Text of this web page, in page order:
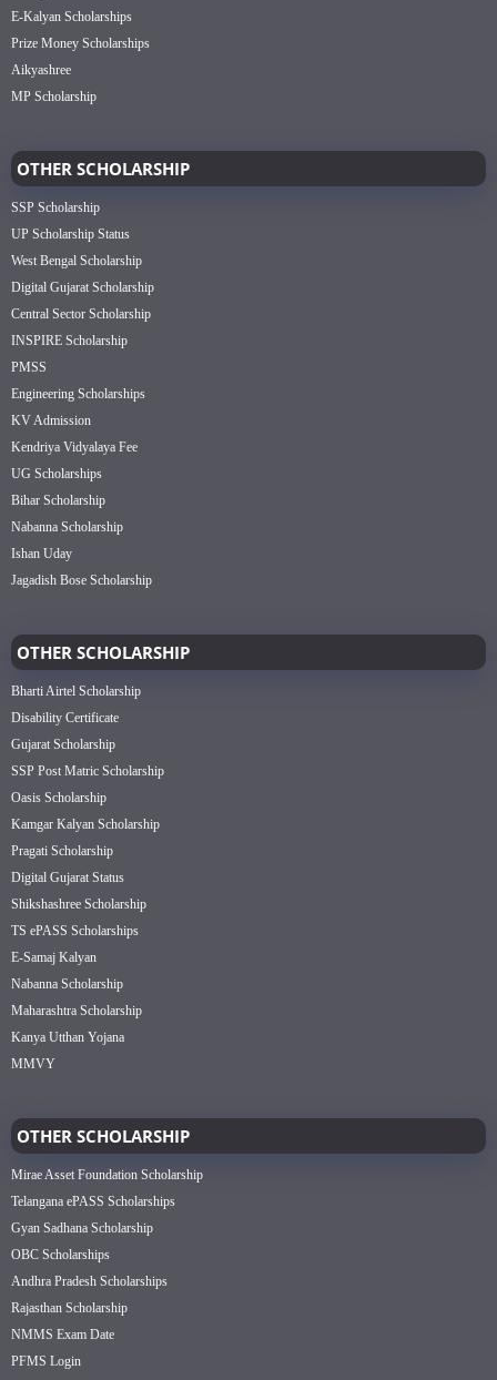
E-Kalyan Scholarships
Prize Money Scholarships
Aikyashree
MP Scholarship
OTHER SCHOLARSHIP
SSP Scholarship
UP Scholarship Status
West Bengal Scholarship
Digital Gujarat Scholarship
Central Sector Scholarship
INSPIRE Scholarship
PMSS
Engineering Scholarships
KV Admission
Kendriya Vidyalaya Fee
UG Scholarships
Bihar Scholarship
Nabanna Scholarship
Ishan Uday
Jagadish Bose Scholarship
OTHER SCHOLARSHIP
Bharti Airtel Scholarship
Disability Certificate
Gujarat Scholarship
SSP Post Matric Scholarship
Oasis Scholarship
Kamgar Kalyan Scholarship
Pragati Scholarship
Digital Gujarat Status
Shikshashree Scholarship
TS ePASS Scholarships
E-Samaj Kalyan
Nabanna Scholarship
Maharashtra Scholarship
Kanya Utthan Yojana
MMVY
OTHER SCHOLARSHIP
Mirae Asset Foundation Scholarship
Telangana ePASS Scholarships
Gyan Sadhana Scholarship
OBC Scholarships
Andhra Pradesh Scholarships
Rajasthan Scholarship
NMMS Exam Date
PFMS Login